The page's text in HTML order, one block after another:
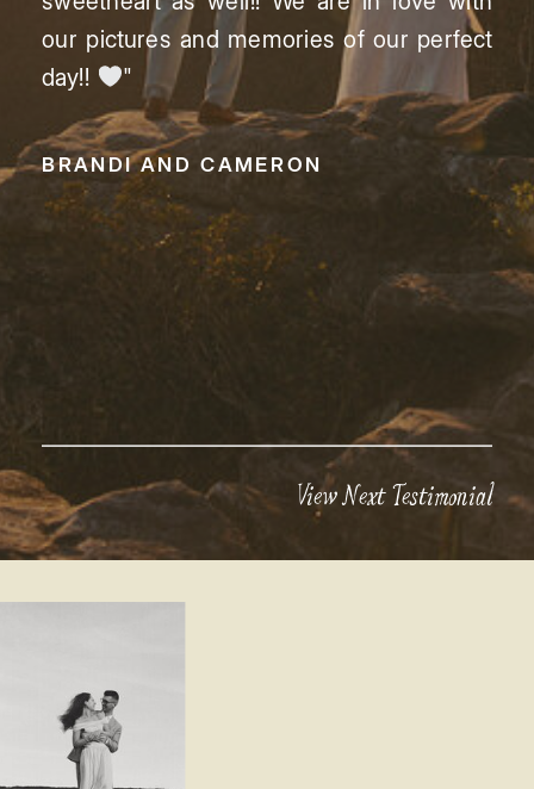
BRANDI AND CAMERON
our pictures and memories of our perfect
day!! "
View Next Testimonial